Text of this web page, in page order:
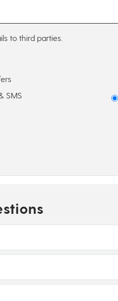
to third parties.
SMS